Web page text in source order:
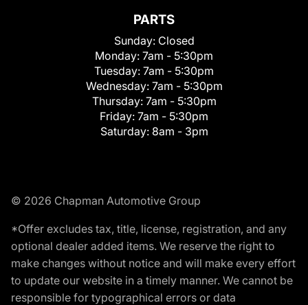
PARTS
Sunday: Closed
Monday: 7am - 5:30pm
Tuesday: 7am - 5:30pm
Wednesday: 7am - 5:30pm
Thursday: 7am - 5:30pm
Friday: 7am - 5:30pm
Saturday: 8am - 3pm
© 2026 Chapman Automotive Group
*Offer excludes tax, title, license, registration, and any
optional dealer added items. We reserve the right to
make changes without notice and will make every effort
to update our website in a timely manner. We cannot be
responsible for typographical errors or data